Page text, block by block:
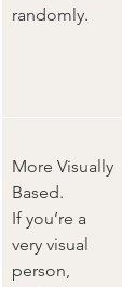
randomly.
More Visually
Based.
If you’re a
very visual
person,